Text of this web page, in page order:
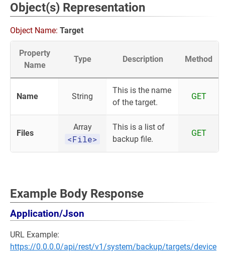
Object(s) Representation
Object Name: Target
Property
Name
Type Description Method
Name String
This is the name
of the target.
GET
Files
Array
<File>
This is a list of
backup file.
GET
Example Body Response
Application/Json
URL Example:
https://0.0.0.0/api/rest/v1/system/backup/targets/device